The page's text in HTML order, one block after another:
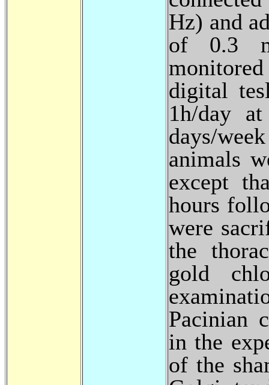
Hz) and
of 0.3
digital
1h/day
days/
animals
except
hours
were
the
gold
Pacinian
in the
of the